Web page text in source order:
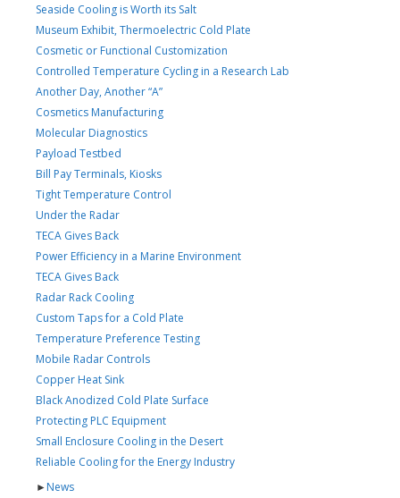
Seaside Cooling is Worth its Salt
Museum Exhibit, Thermoelectric Cold Plate
Cosmetic or Functional Customization
Controlled Temperature Cycling in a Research Lab
Another Day, Another “A”
Cosmetics Manufacturing
Molecular Diagnostics
Payload Testbed
Bill Pay Terminals, Kiosks
Tight Temperature Control
Under the Radar
TECA Gives Back
Power Efficiency in a Marine Environment
TECA Gives Back
Radar Rack Cooling
Custom Taps for a Cold Plate
Temperature Preference Testing
Mobile Radar Controls
Copper Heat Sink
Black Anodized Cold Plate Surface
Protecting PLC Equipment
Small Enclosure Cooling in the Desert
Reliable Cooling for the Energy Industry
►News